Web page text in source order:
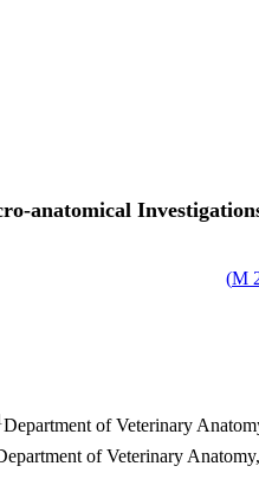
anatomical
)
Department of Veterinary
of Veterinary